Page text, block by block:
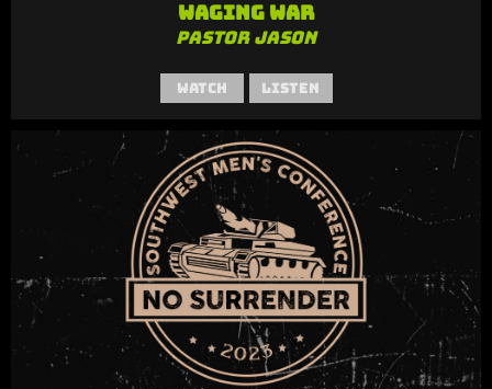
Waging War
Pastor Jason
Watch Listen